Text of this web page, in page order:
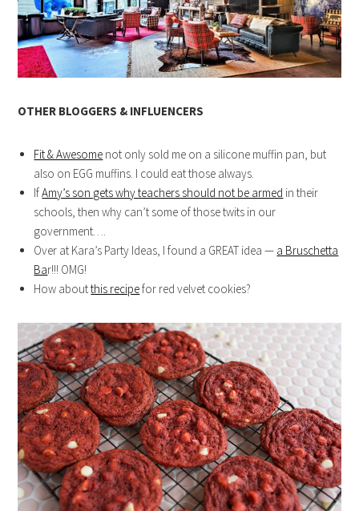
OTHER BLOGGERS & INFLUENCERS
Fit & Awesome not only sold me on a silicone muffin pan, but
also on EGG muffins. I could eat those always.
IfAmy’s son gets why teachers should not be armed in their
schools, then why can’t some of those twits in our
government….
Over at Kara’s Party Ideas, I found a GREAT idea — a Bruschetta
Bar!!! OMG!
How aboutthis recipefor red velvet cookies?